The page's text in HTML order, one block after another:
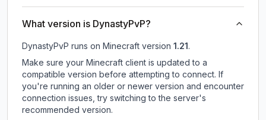
What version is DynastyPvP?
DynastyPvP runs on Minecraft version 1.21.
Make sure your Minecraft client is updated to a
compatible version before attempting to connect. If
you're running an older or newer version and encounter
connection issues, try switching to the server's
recommended version.